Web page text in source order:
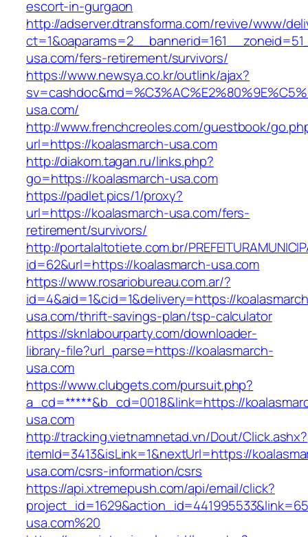
escort-in-gurgaon
http://adserver.dtransforma.com/revive/www/
usa.com/fers-retirement/survivors/
https://www.newsya.co.kr/outlink/ajax?
usa.com/
http://www.frenchcreoles.com/guestbook/
url=https://koalasmarch-usa.com
http://diakom.tagan.ru/links.php?
go=https://koalasmarch-usa.com
https://padlet.pics/1/proxy?
url=https://koalasmarch-usa.com/fers-
retirement/survivors/
http://portalaltotiete.com.br/
id=62&url=https://koalasmarch-usa.com
https://www.rosariobureau.com.ar/?
id=4&aid=1&cid=1&delivery=https://
usa.com/thrift-savings-plan/tsp-calculator
https://sknlabourparty.com/downloader-
library-file?url_parse=https://koalasmarch-
usa.com
https://www.clubgets.com/pursuit.php?
a_cd=*****&b_cd=0018&link=https://
usa.com
http://tracking.vietnamnetad.vn/Dout/Click.ashx?
itemId=3413&isLink=1&nextUrl=https://
usa.com/csrs-information/csrs
https://api.xtremepush.com/api/email/click?
usa.com%20